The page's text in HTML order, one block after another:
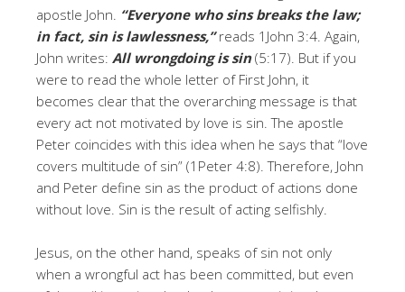
apostle John. “Everyone who sins breaks the law;
in fact, sin is lawlessness,”reads 1John 3:4. Again,
John writes: All wrongdoing is sin(5:17). But if you
were to read the whole letter of First John, it
becomes clear that the overarching message is that
every act not motivated by love is sin. The apostle
Peter coincides with this idea when he says that “love
covers multitude of sin” (1Peter 4:8). Therefore, John
and Peter define sin as the product of actions done
without love. Sin is the result of acting selfishly.
Jesus, on the other hand, speaks of sin not only
when a wrongful act has been committed, but even